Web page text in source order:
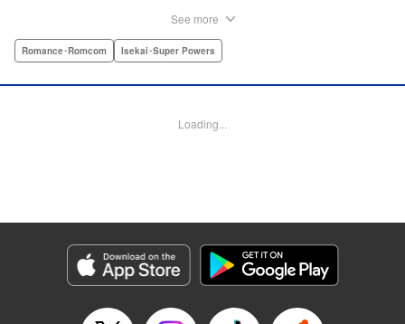
accomplished in scholarly and military arts—and he's
envy and scorn, Marielle is happy. After all, Simeon seems
Category: Manga
Genre: Romance･Romcom, Isekai･Super Powers
Title in Japanese: マリエル・クララックの婚約
Released: Aug 28, 2024
See more
Romance･Romcom Isekai･Super Powers
Loading...